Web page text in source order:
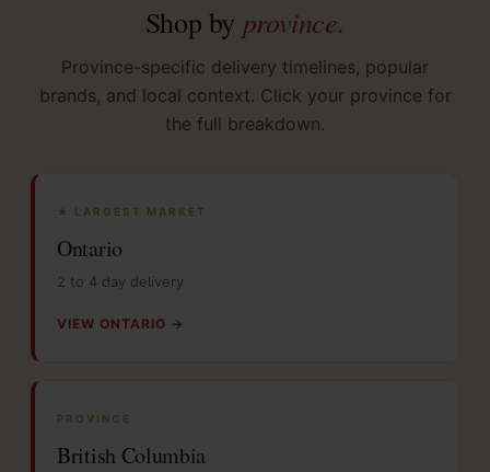
Shop by province.
Province-specific delivery timelines, popular
brands, and local context. Click your province for
the full breakdown.
★ LARGEST MARKET
Ontario
2 to 4 day delivery
VIEW ONTARIO →
PROVINCE
British Columbia